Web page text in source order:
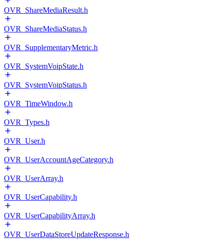
OVR_ShareMediaResult.h
OVR_ShareMediaStatus.h
OVR_SupplementaryMetric.h
OVR_SystemVoipState.h
OVR_SystemVoipStatus.h
OVR_TimeWindow.h
OVR_Types.h
OVR_User.h
OVR_UserAccountAgeCategory.h
OVR_UserArray.h
OVR_UserCapability.h
OVR_UserCapabilityArray.h
OVR_UserDataStoreUpdateResponse.h